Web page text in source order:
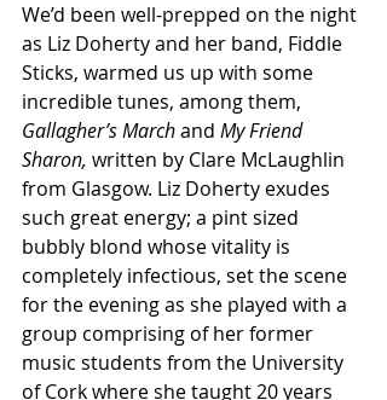
We’d been well-prepped on the night
as Liz Doherty and her band, Fiddle
Sticks, warmed us up with some
incredible tunes, among them,
Gallagher’s March and My Friend
Sharon, written by Clare McLaughlin
from Glasgow. Liz Doherty exudes
such great energy; a pint sized
bubbly blond whose vitality is
completely infectious, set the scene
for the evening as she played with a
group comprising of her former
music students from the University
of Cork where she taught 20 years